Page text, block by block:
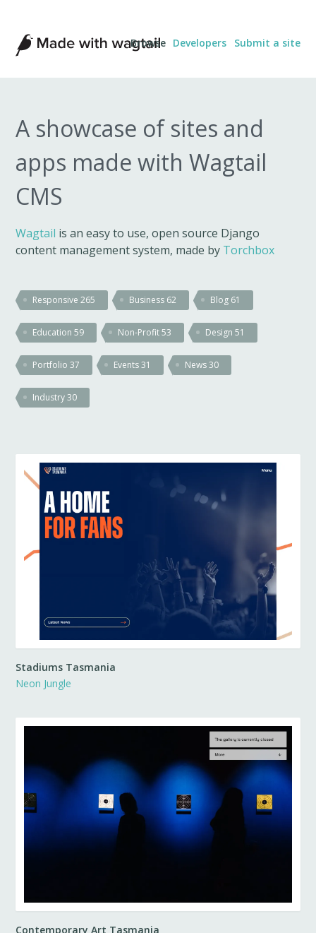
Made
with
Wagtail
Browse Developers Submit a site
A showcase of sites and
apps made with Wagtail
CMS
Wagtail is an easy to use, open source Django
content management system, made by Torchbox
Responsive265 Business 62 Blog 61
Education59 Non-Profit53 Design51
Portfolio37 Events31 News30
Industry30
Stadiums Tasmania
Neon Jungle
Contemporary Art Tasmania